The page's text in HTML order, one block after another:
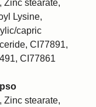
Zinc stearate,
Lysine,
capric
CI77891,
CI77861
Zinc stearate,